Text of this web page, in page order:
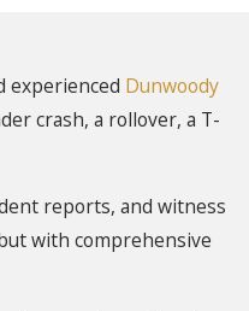
experienced Dunwoody
crash, a rollover, a T-
reports, and witness
with comprehensive